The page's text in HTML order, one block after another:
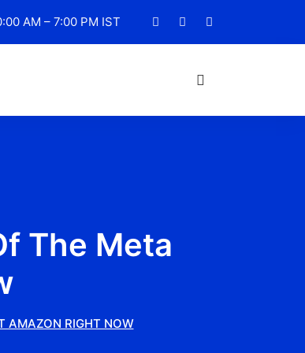
AM – 7:00 PM IST
The Meta
AMAZON RIGHT NOW